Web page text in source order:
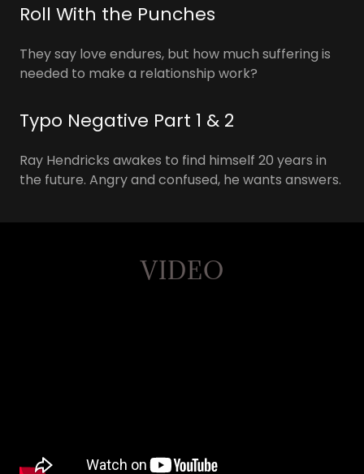
Roll With the Punches
They say love endures, but how much suffering is
needed to make a relationship work?
Typo Negative Part 1 & 2
Ray Hendricks awakes to find himself 20 years in
the future. Angry and confused, he wants answers.
VIDEO